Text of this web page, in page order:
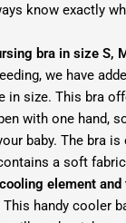
know exactly
bra in size S,
we have
in size. This bra
with one hand,
baby. The bra
a soft
element
This handy cooler